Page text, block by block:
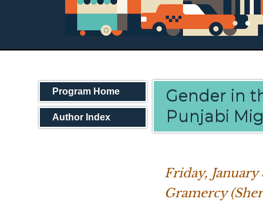
Program Home
Author Index
Gender in
Punjabi
Friday,
Gramercy